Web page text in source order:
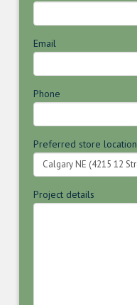
Email
Phone
Preferred store location
Project details